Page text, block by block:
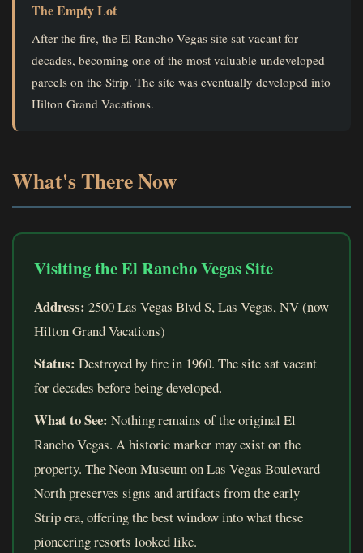
The Empty Lot
After the fire, the El Rancho Vegas site sat vacant for
decades, becoming one of the most valuable undeveloped
parcels on the Strip. The site was eventually developed into
Hilton Grand Vacations.
What's There Now
Visiting the El Rancho Vegas Site
Address: 2500 Las Vegas Blvd S, Las Vegas, NV (now
Hilton Grand Vacations)
Status: Destroyed by fire in 1960. The site sat vacant
for decades before being developed.
What to See: Nothing remains of the original El
Rancho Vegas. A historic marker may exist on the
property. The Neon Museum on Las Vegas Boulevard
North preserves signs and artifacts from the early
Strip era, offering the best window into what these
pioneering resorts looked like.